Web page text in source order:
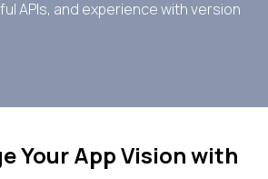
APIs, and experience with version
Your App Vision with